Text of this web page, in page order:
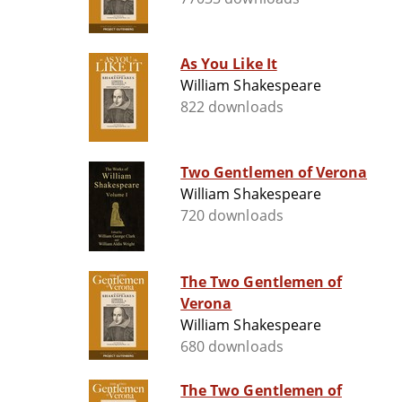
As You Like It
William Shakespeare
822 downloads
Two Gentlemen of Verona
William Shakespeare
720 downloads
The Two Gentlemen of
Verona
William Shakespeare
680 downloads
The Two Gentlemen of